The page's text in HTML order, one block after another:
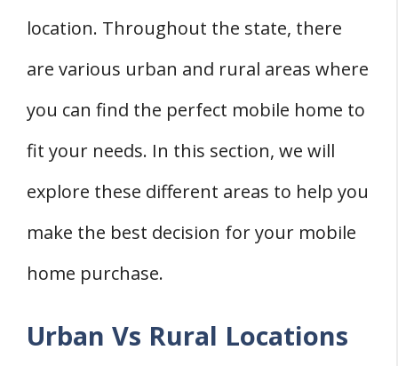
location. Throughout the state, there
are various urban and rural areas where
you can find the perfect mobile home to
fit your needs. In this section, we will
explore these different areas to help you
make the best decision for your mobile
home purchase.
Urban Vs Rural Locations